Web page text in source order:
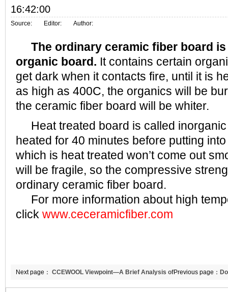
16:42:00
Source: Editor: Author:
The ordinary ceramic fiber board
organic board. It contains certain
get dark when it contacts fire, until it is
as high as 400C, the organics will be
the ceramic fiber board will be whiter.
Heat treated board is called
heated for 40 minutes before putting
which is heat treated won’t come out
will be fragile, so the compressive
ordinary ceramic fiber board.
For more information about high
click www.ceceramicfiber.com
Previous page：
Next page： CCEWOOL Viewpoint—A Brief Analysis of
Cement Industry